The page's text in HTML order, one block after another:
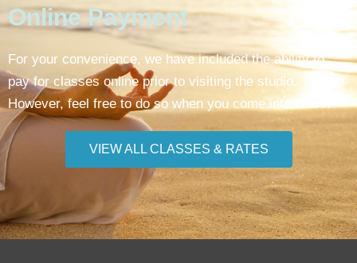
Online Payment
For your convenience, we have included the ability to
pay for classes online prior to visiting the studio.
However, feel free to do so when you come into class.
VIEW ALL CLASSES & RATES